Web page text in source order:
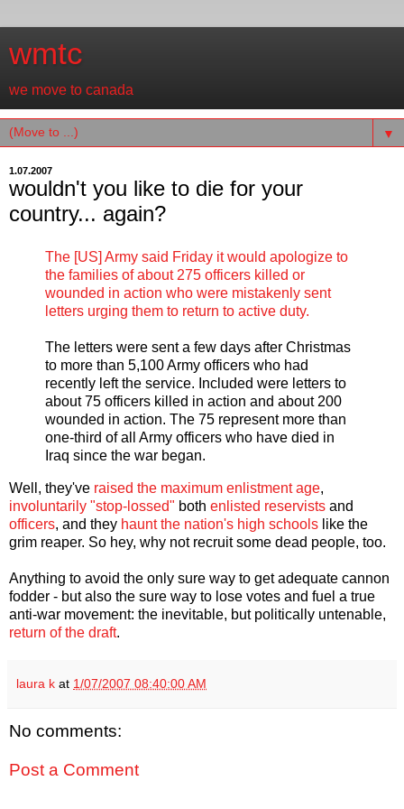
wmtc
we move to canada
▼
1.07.2007
wouldn't you like to die for your
country... again?
The [US] Army said Friday it would apologize to
the families of about 275 officers killed or
wounded in action who were mistakenly sent
letters urging them to return to active duty.
The letters were sent a few days after Christmas
to more than 5,100 Army officers who had
recently left the service. Included were letters to
about 75 officers killed in action and about 200
wounded in action. The 75 represent more than
one-third of all Army officers who have died in
Iraq since the war began.
Well, they've raised the maximum enlistment age,
involuntarily "stop-lossed" both enlisted reservists and
officers, and they haunt the nation's high schools like the
grim reaper. So hey, why not recruit some dead people, too.
Anything to avoid the only sure way to get adequate cannon
fodder - but also the sure way to lose votes and fuel a true
anti-war movement: the inevitable, but politically untenable,
return of the draft.
laura k at 1/07/2007 08:40:00 AM
No comments:
Post a Comment